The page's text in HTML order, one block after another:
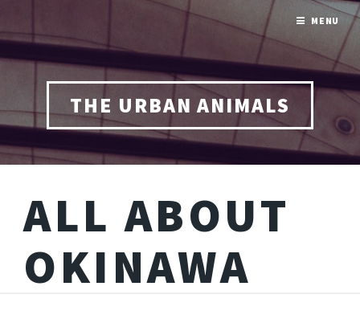
THE URBAN ANIMALS
ALL ABOUT
OKINAWA
MENU